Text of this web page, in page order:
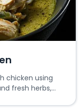
chicken using
fresh herbs,